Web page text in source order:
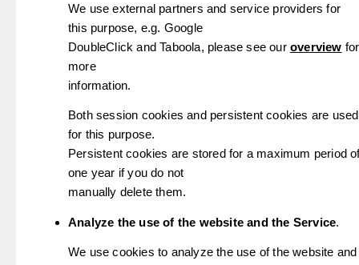
We use external partners and service providers for
this purpose, e.g. Google
DoubleClick and Taboola, please see our overview for
more
information.
Both session cookies and persistent cookies are used
for this purpose.
Persistent cookies are stored for a maximum period
one year if you do not
manually delete them.
Analyze the use of the website and the Service.
We use cookies to analyze the use of the website and